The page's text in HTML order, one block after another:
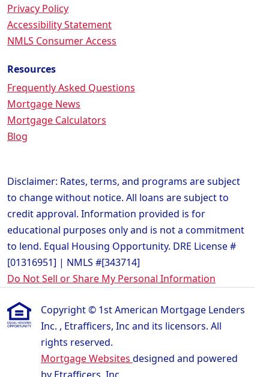
Privacy Policy
Accessibility Statement
NMLS Consumer Access
Resources
Frequently Asked Questions
Mortgage News
Mortgage Calculators
Blog
Disclaimer: Rates, terms, and programs are subject
to change without notice. All loans are subject to
credit approval. Information provided is for
educational purposes only and is not a commitment
to lend. Equal Housing Opportunity. DRE License #
[01316951] | NMLS #[343714]
Do Not Sell or Share My Personal Information
Copyright © 1st American Mortgage Lenders
Inc. , Etrafficers, Inc and its licensors. All
rights reserved.
Mortgage Websites designed and powered